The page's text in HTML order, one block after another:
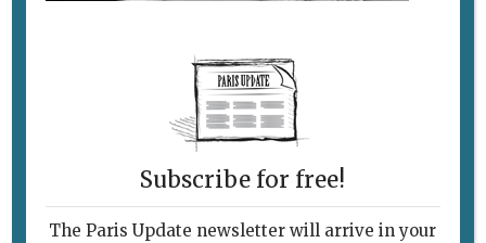
Follow Us
Subscribe for free!
The Paris Update newsletter will arrive in your